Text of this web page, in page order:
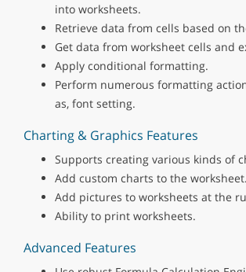
into worksheets.
Retrieve data from cells based on
Get data from worksheet cells and
Apply conditional formatting.
Perform numerous formatting
as, font setting.
Charting & Graphics Features
Supports creating various kinds of
Add custom charts to the worksheet.
Add pictures to worksheets at the
Ability to print worksheets.
Advanced Features